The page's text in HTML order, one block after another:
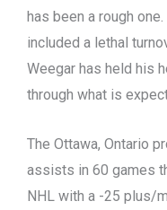
has been a rough
included a lethal
Weegar has held his
through what is
The Ottawa, Ontario
assists in 60 games
NHL with a -25 plus/